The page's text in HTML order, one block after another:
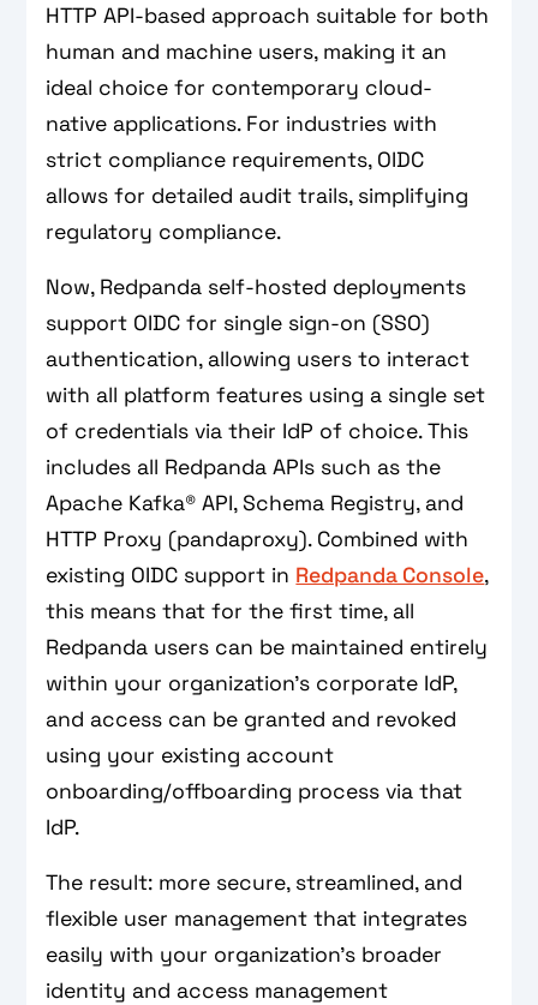
HTTP API-based approach suitable for both
human and machine users, making it an
ideal choice for contemporary cloud-
native applications. For industries with
strict compliance requirements, OIDC
allows for detailed audit trails, simplifying
regulatory compliance.
Now, Redpanda self-hosted deployments
support OIDC for single sign-on (SSO)
authentication, allowing users to interact
with all platform features using a single set
of credentials via their IdP of choice. This
includes all Redpanda APIs such as the
Apache Kafka® API, Schema Registry, and
HTTP Proxy (pandaproxy). Combined with
existing OIDC support in Redpanda Console,
this means that for the first time, all
Redpanda users can be maintained entirely
within your organization’s corporate IdP,
and access can be granted and revoked
using your existing account
onboarding/offboarding process via that
IdP.
The result: more secure, streamlined, and
flexible user management that integrates
easily with your organization’s broader
identity and access management